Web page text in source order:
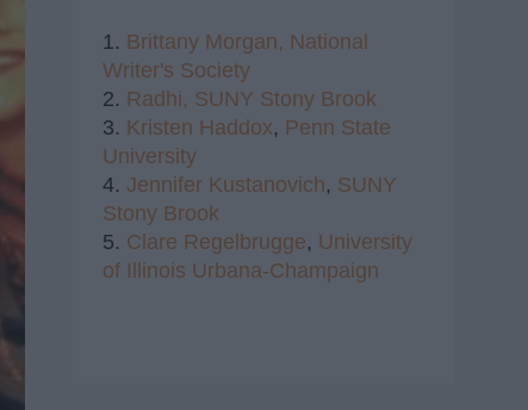
1. Brittany Morgan, National
Writer's Society
2. Radhi, SUNY Stony Brook
3. Kristen Haddox, Penn State
University
4. Jennifer Kustanovich, SUNY
Stony Brook
5. Clare Regelbrugge, University
of Illinois Urbana-Champaign